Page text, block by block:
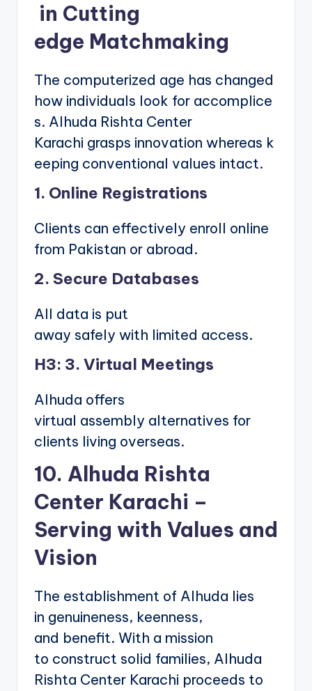
in Cutting
edge Matchmaking
The computerized age has changed
how individuals look for accomplice
s. Alhuda Rishta Center
Karachi grasps innovation whereas k
eeping conventional values intact.
1. Online Registrations
Clients can effectively enroll online
from Pakistan or abroad.
2. Secure Databases
All data is put
away safely with limited access.
H3: 3. Virtual Meetings
Alhuda offers
virtual assembly alternatives for
clients living overseas.
10. Alhuda Rishta
Center Karachi –
Serving with Values and
Vision
The establishment of Alhuda lies
in genuineness, keenness,
and benefit. With a mission
to construct solid families, Alhuda
Rishta Center Karachi proceeds to